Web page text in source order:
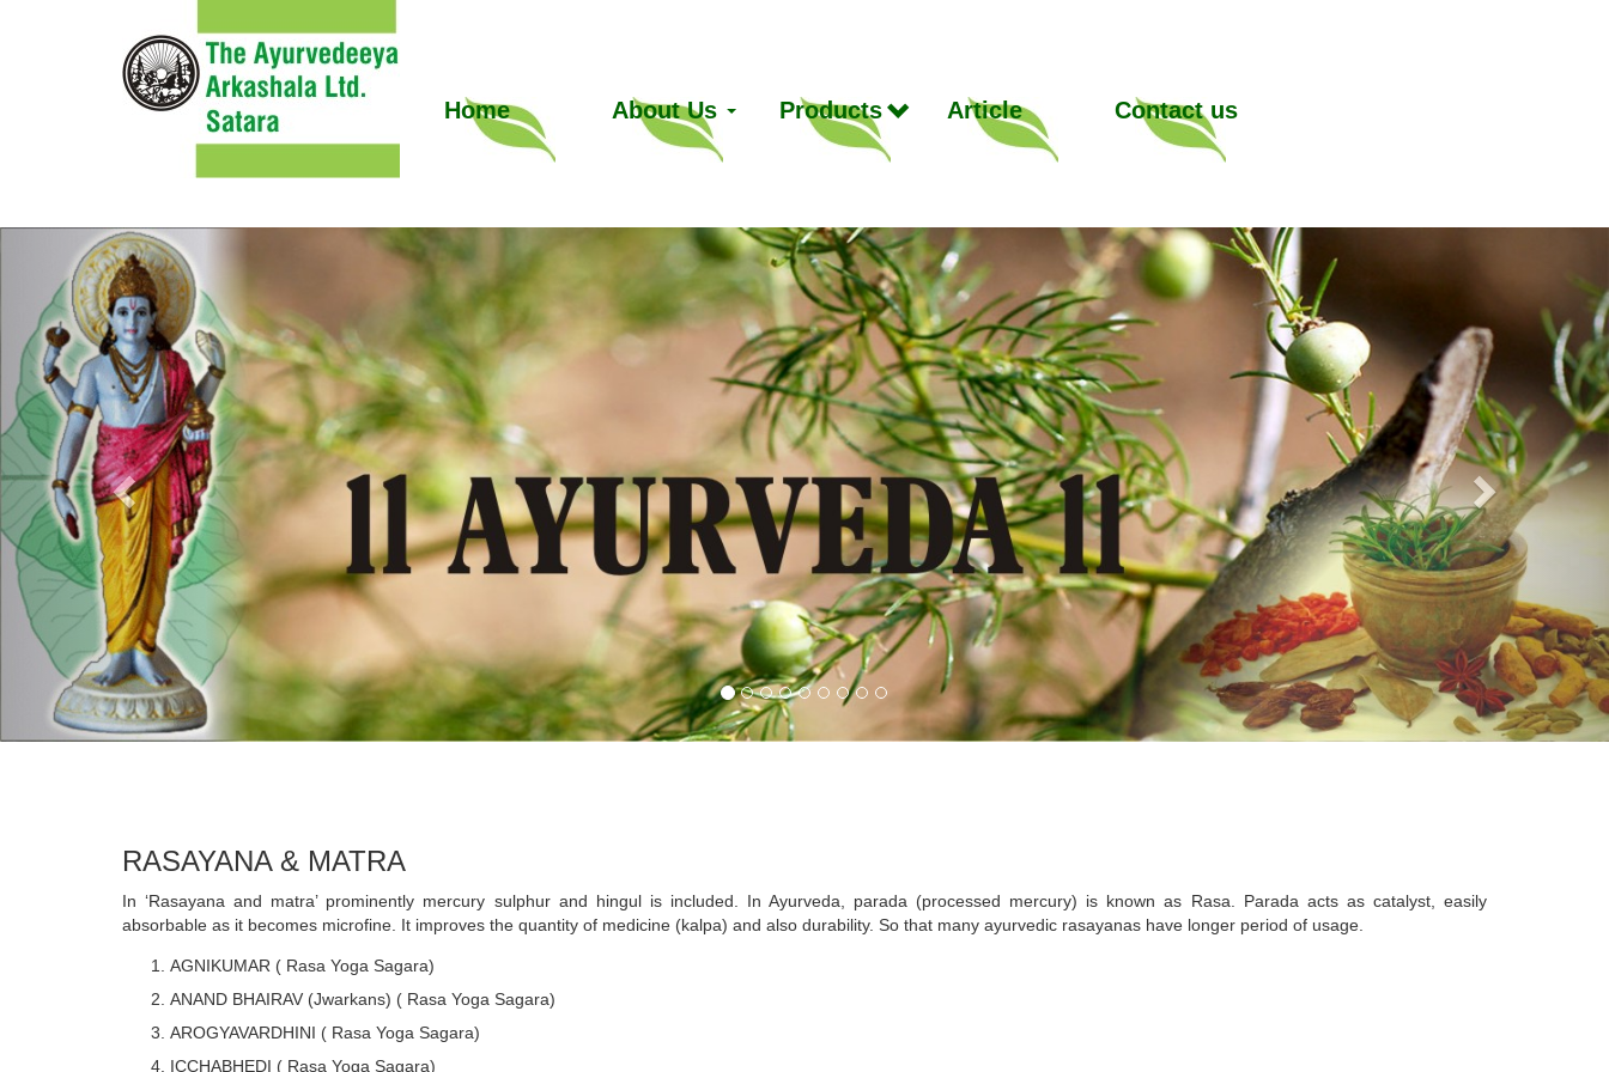
Home About Us Products Article Contact us
Previous
RASAYANA & MATRA
In ‘Rasayana and matra’ prominently mercury sulphur and hingul is included. In Ayurveda, parada (processed mercury) is known as Rasa. Parada acts as catalyst, easily
absorbable as it becomes microfine. It improves the quantity of medicine (kalpa) and also durability. So that many ayurvedic rasayanas have longer period of usage.
AGNIKUMAR ( Rasa Yoga Sagara)
ANAND BHAIRAV (Jwarkans) ( Rasa Yoga Sagara)
AROGYAVARDHINI ( Rasa Yoga Sagara)
ICCHABHEDI ( Rasa Yoga Sagara)